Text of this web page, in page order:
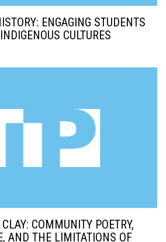
ENGAGING STUDENTS
CULTURES
COMMUNITY POETRY,
AND THE LIMITATIONS OF